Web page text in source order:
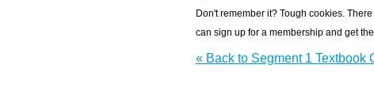
Don't remember it? Tough cookies.
can sign up for a membership and get
« Back to Segment 1 Textbook